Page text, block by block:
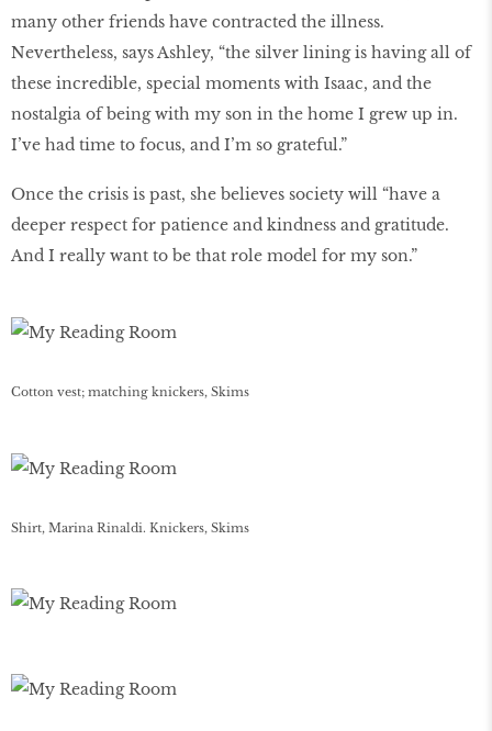
many other friends have contracted the illness.
Nevertheless, says Ashley, “the silver lining is having all of
these incredible, special moments with Isaac, and the
nostalgia of being with my son in the home I grew up in.
I’ve had time to focus, and I’m so grateful.”
Once the crisis is past, she believes society will “have a
deeper respect for patience and kindness and gratitude.
And I really want to be that role model for my son.”
Cotton vest; matching knickers, Skims
Shirt, Marina Rinaldi. Knickers, Skims